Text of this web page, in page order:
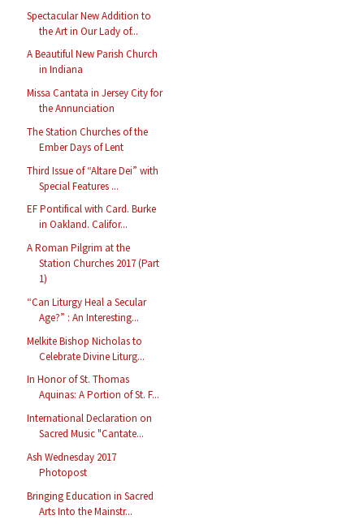
Spectacular New Addition to
the Art in Our Lady of...
A Beautiful New Parish Church
in Indiana
Missa Cantata in Jersey City for
the Annunciation
The Station Churches of the
Ember Days of Lent
Third Issue of “Altare Dei” with
Special Features ...
EF Pontifical with Card. Burke
in Oakland. Califor...
A Roman Pilgrim at the
Station Churches 2017 (Part
1)
“Can Liturgy Heal a Secular
Age?” : An Interesting...
Melkite Bishop Nicholas to
Celebrate Divine Liturg...
In Honor of St. Thomas
Aquinas: A Portion of St. F...
International Declaration on
Sacred Music "Cantate...
Ash Wednesday 2017
Photopost
Bringing Education in Sacred
Arts Into the Mainstr...